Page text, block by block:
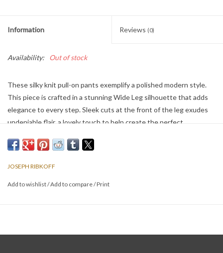
Information Reviews (0)
Availability: Out of stock
These silky knit pull-on pants exemplify a polished modern style.
This piece is crafted in a stunning Wide Leg silhouette that adds
elegance to every step. Sleek cuts at the front of the leg exudes
undeniable flair, a lovely touch to help create the perfect
JOSEPH RIBKOFF
Add to wishlist/Add to compare/Print